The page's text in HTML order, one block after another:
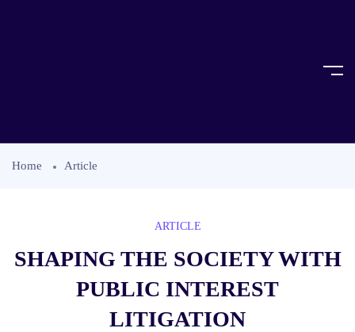
Home Article
ARTICLE
SHAPING THE SOCIETY WITH
PUBLIC INTEREST
LITIGATION